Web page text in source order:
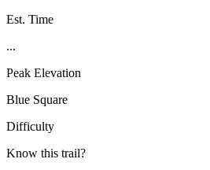
Est. Time
...
Peak Elevation
Blue Square
Difficulty
Know this trail?